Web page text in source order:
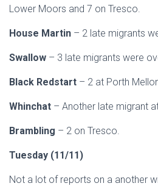
Lower Moors and 7 on Tresco.
House Martin – 2 late migrants
Swallow – 3 late migrants were
Black Redstart – 2 at Porth
Whinchat – Another late migrant
Brambling – 2 on Tresco.
Tuesday (11/11)
Not a lot of reports on a another